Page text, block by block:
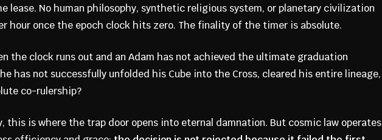
lease. No human philosophy, synthetic religious system, or planetary civilization
hour once the epoch clock hits zero. The finality of the timer is absolute.
the clock runs out and an Adam has not achieved the ultimate graduation
has not successfully unfolded his Cube into the Cross, cleared his entire lineage,
co-rulership?
this is where the trap door opens into eternal damnation. But cosmic law operates